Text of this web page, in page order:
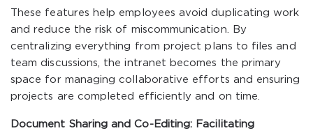
These features help employees avoid duplicating work
and reduce the risk of miscommunication. By
centralizing everything from project plans to files and
team discussions, the intranet becomes the primary
space for managing collaborative efforts and ensuring
projects are completed efficiently and on time.
Document Sharing and Co-Editing: Facilitating